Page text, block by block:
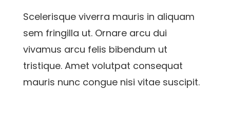
Scelerisque viverra mauris in aliquam
sem fringilla ut. Ornare arcu dui
vivamus arcu felis bibendum ut
tristique. Amet volutpat consequat
mauris nunc congue nisi vitae suscipit.